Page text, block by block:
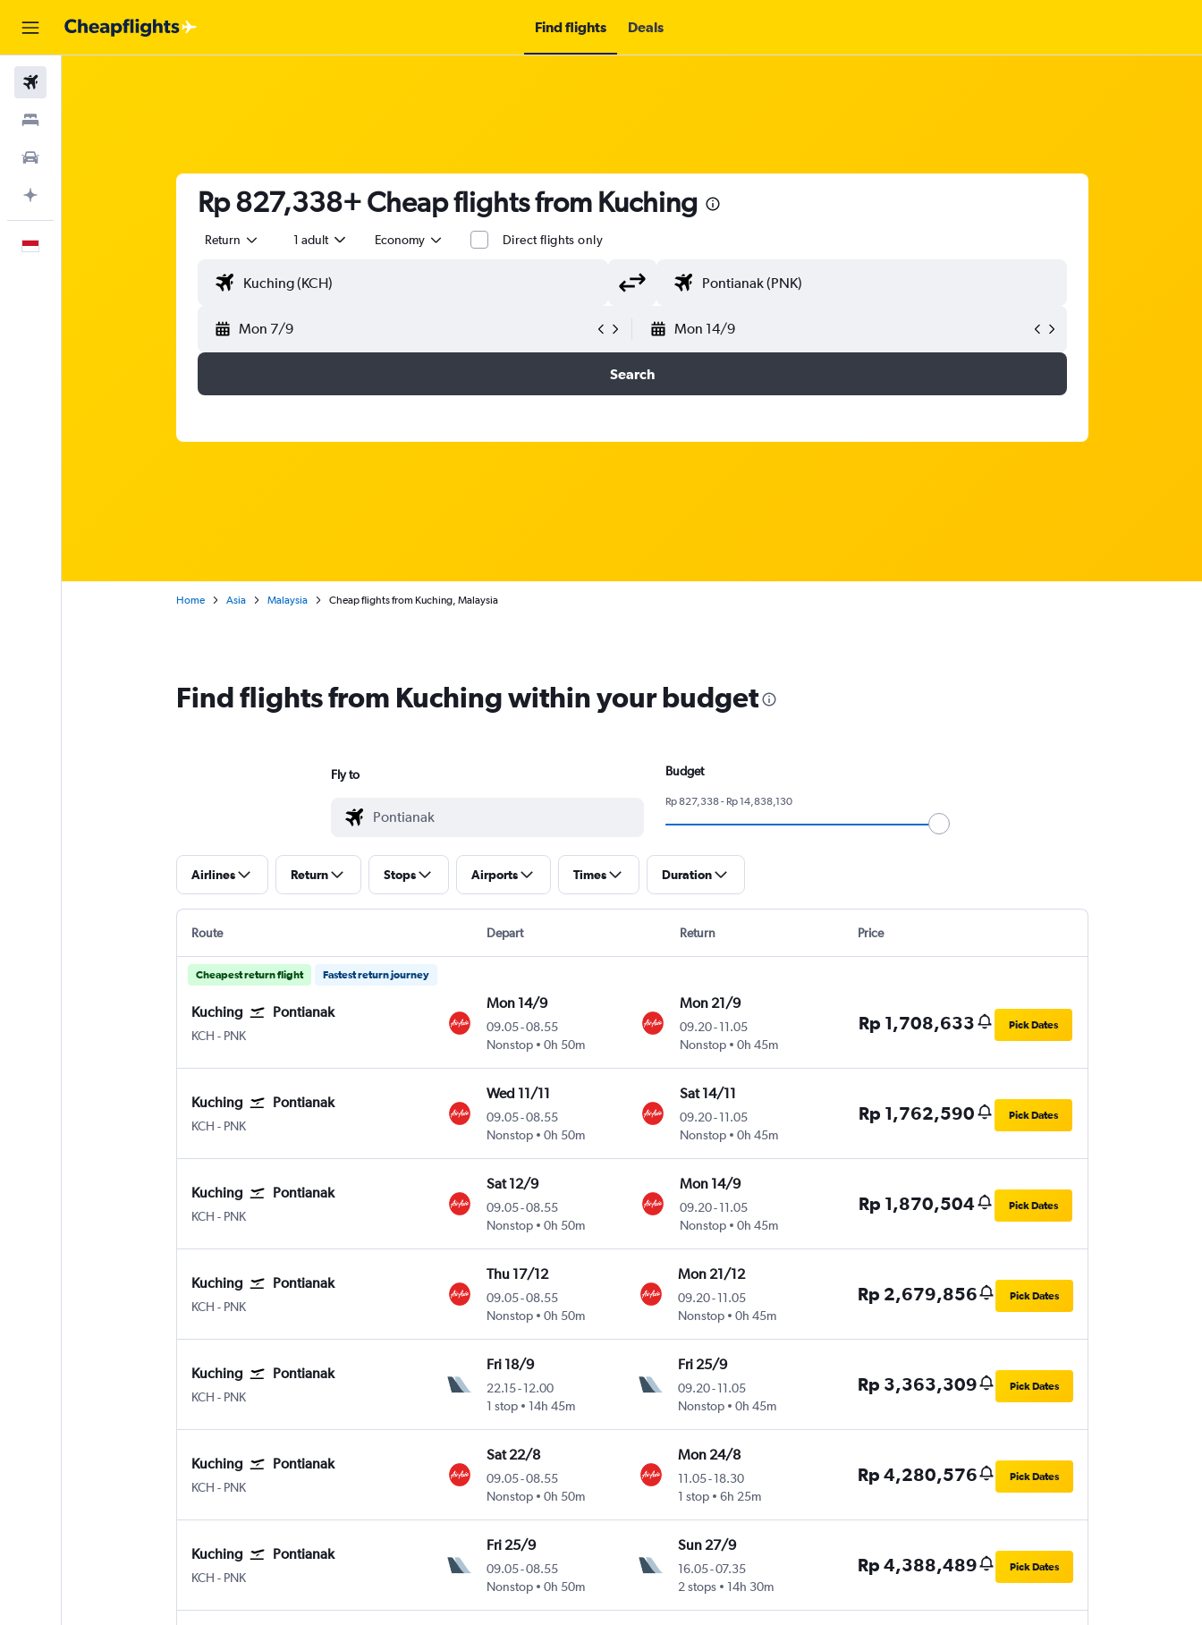
Find flights Deals
Rp 827,338+ Cheap flights from Kuching
Return 1 adult Economy Direct flights only
Mon 7/9 Mon 14/9
Search
Home Asia Malaysia Cheap flights from Kuching, Malaysia
Find flights from Kuching within your budget
Fly to Budget
Rp 827,338 - Rp 14,838,130
Airlines Return Stops Airports Times Duration
Route Depart Return Price
Cheapest return flight Fastest return journey
Kuching Pontianak
KCH Kuching
- PNK
Mon 14/9
09.05-08.55
Nonstop
0h 50m
Mon 21/9
09.20- 11.05
Nonstop
0h 45m
Rp 1,708,633 Pick Dates
Kuching Pontianak
KCH Kuching
- PNK
Wed 11/11
09.05-08.55
Nonstop
0h 50m
Sat 14/11
09.20- 11.05
Nonstop
0h 45m
Rp 1,762,590 Pick Dates
Kuching Pontianak
KCH Kuching
- PNK
Sat 12/9
09.05-08.55
Nonstop
0h 50m
Mon 14/9
09.20- 11.05
Nonstop
0h 45m
Rp 1,870,504 Pick Dates
Kuching Pontianak
KCH Kuching
- PNK
Thu 17/12
09.05-08.55
Nonstop
0h 50m
Mon 21/12
09.20-11.05
Nonstop
0h 45m
Rp 2,679,856 Pick Dates
Kuching Pontianak
KCH Kuching
- PNK
Fri 18/9
22.15- 12.00
1 stop
14h 45m
Fri 25/9
09.20-11.05
Nonstop
0h 45m
Rp 3,363,309 Pick Dates
Kuching Pontianak
KCH Kuching
- PNK
Sat 22/8
09.05-08.55
Nonstop
0h 50m
Mon 24/8
11.05-18.30
1 stop
6h 25m
Rp 4,280,576 Pick Dates
Kuching Pontianak
KCH Kuching
- PNK
Fri 25/9
09.05-08.55
Nonstop
0h 50m
Sun 27/9
16.05-07.35
2 stops
14h 30m
Rp 4,388,489 Pick Dates